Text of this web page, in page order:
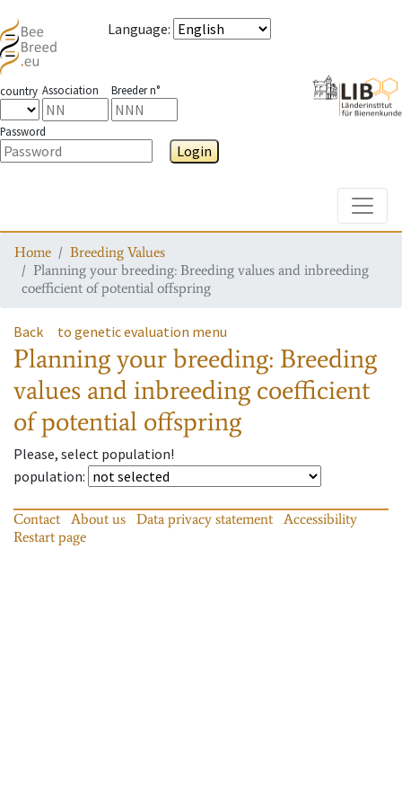
Language:
country Association Breeder n°
Password
Login
Home
Breeding Values
Planning your breeding: Breeding values and inbreeding
coefficient of potential offspring
Back to genetic evaluation menu
Planning your breeding: Breeding
values and inbreeding coefficient
of potential offspring
Please, select population!
population:
Contact About us Data privacy statement
Accessibility
Restart page